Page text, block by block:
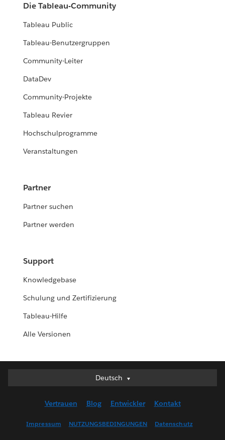
Die Tableau-Community
Tableau Public
Tableau-Benutzergruppen
Community-Leiter
DataDev
Community-Projekte
Tableau Revier
Hochschulprogramme
Veranstaltungen
Partner
Partner suchen
Partner werden
Support
Knowledgebase
Schulung und Zertifizierung
Tableau-Hilfe
Alle Versionen
Deutsch
Deutsch
English (US)
Vertrauen Blog Entwickler Kontakt
Impressum NUTZUNGSBEDINGUNGEN Datenschutz